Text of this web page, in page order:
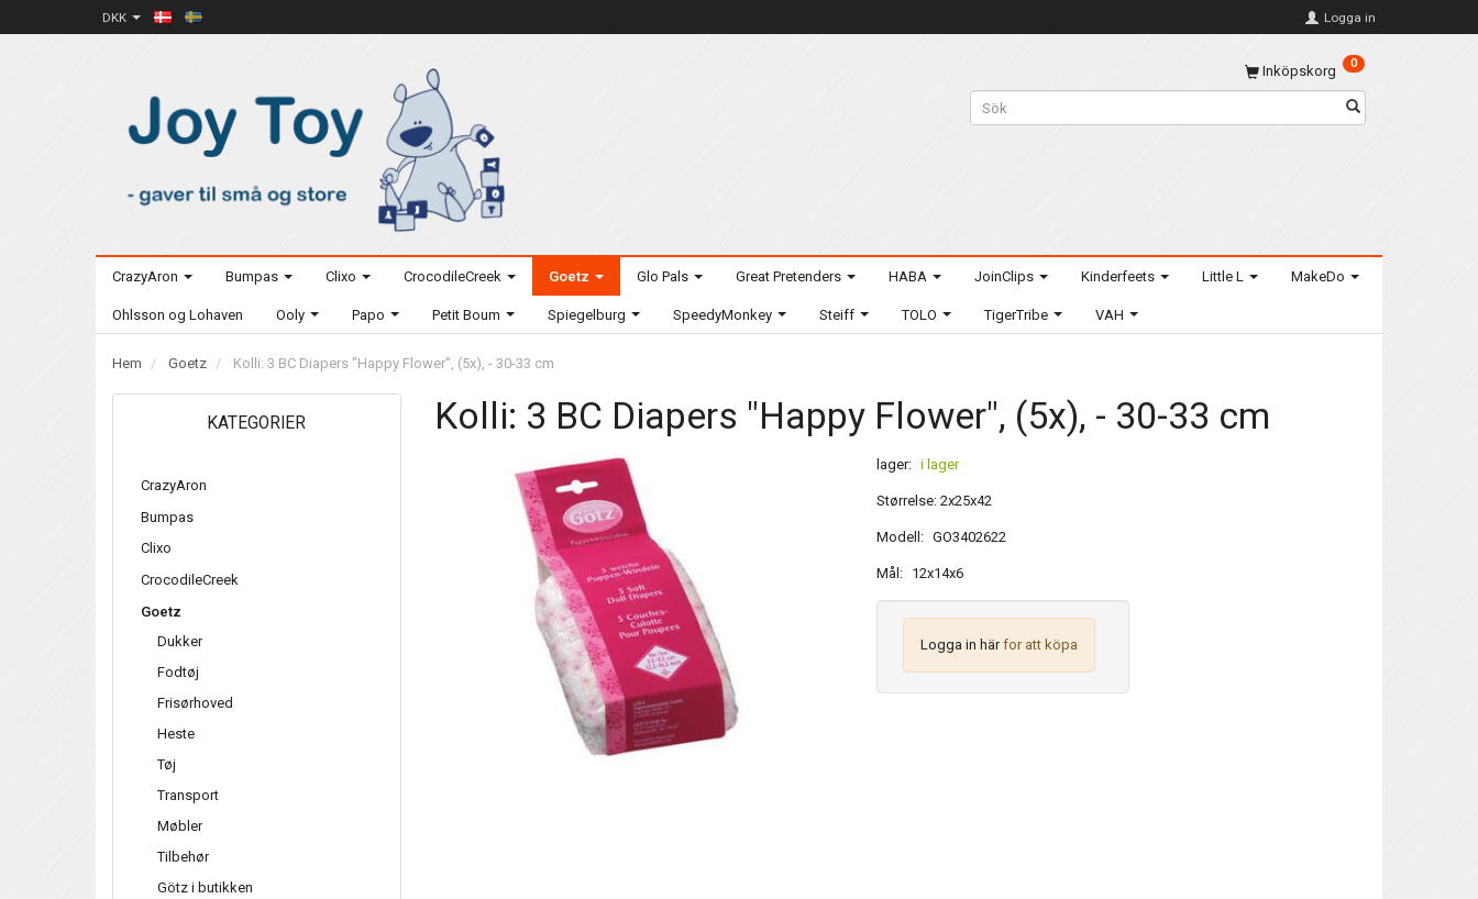
DKK Logga in
Inköpskorg 0
CrazyAron Bumpas Clixo CrocodileCreek Goetz Glo Pals Great Pretenders HABA JoinClips Kinderfeets Little L MakeDo
Ohlsson og Lohaven Ooly Papo Petit Boum Spiegelburg SpeedyMonkey Steiff TOLO TigerTribe VAH
Hem Goetz Kolli: 3 BC Diapers "Happy Flower", (5x), - 30-33 cm
KATEGORIER
CrazyAron
Bumpas
Clixo
CrocodileCreek
Goetz
Dukker
Fodtøj
Frisørhoved
Heste
Tøj
Transport
Møbler
Tilbehør
Götz i butikken
Kolli: 3 BC Diapers "Happy Flower", (5x), - 30-33 cm
lager: i lager
Størrelse: 2x25x42
Modell: GO3402622
Mål: 12x14x6
Logga in härfor att köpa